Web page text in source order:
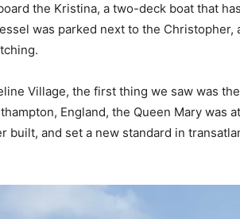
the Kristina, a two-deck boat that
was parked next to the Christopher,
Village, the first thing we saw was
England, the Queen Mary was
built, and set a new standard in